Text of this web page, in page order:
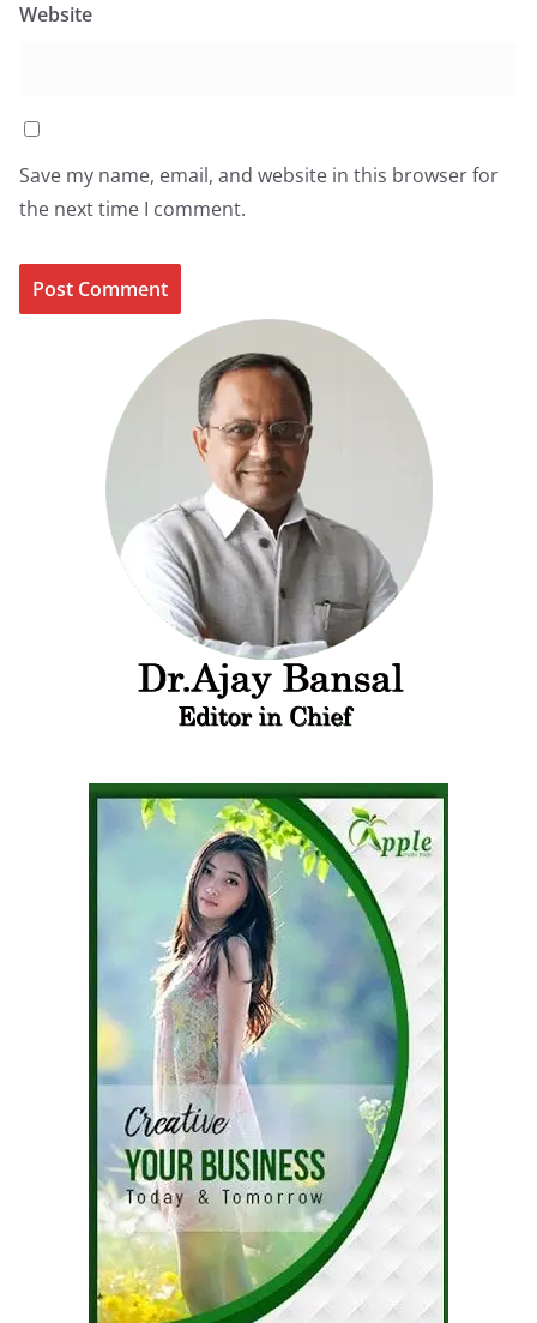
Website
Save my name, email, and website in this browser for
the next time I comment.